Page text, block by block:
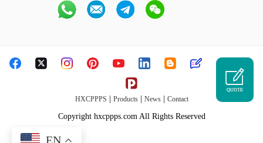
HXCPPPS Products| News| Contact
Copyright hxcppps.com All Rights Reserved
QUOTE
EN